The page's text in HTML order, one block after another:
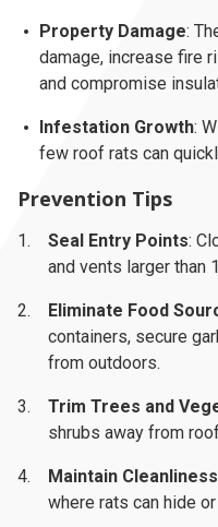
Property Damage:
damage, increase fire
and compromise
Infestation Growth:
few roof rats can
Prevention Tips
Seal Entry Points:
and vents larger than
Eliminate Food
containers, secure
from outdoors.
Trim Trees and
shrubs away from
Maintain Cleanliness
where rats can hide